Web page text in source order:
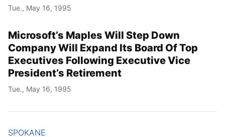
Tue., May 16, 1995
Microsoft’s Maples Will Step Down
Company Will Expand Its Board Of Top
Executives Following Executive Vice
President’s Retirement
Tue., May 16, 1995
SPOKANE